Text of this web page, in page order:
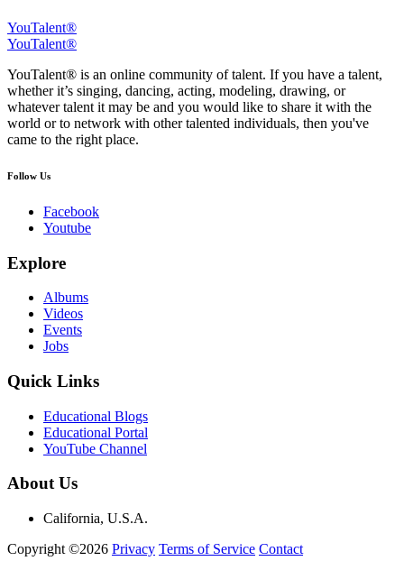
YouTalent®
YouTalent®
YouTalent® is an online community of talent. If you have a talent,
whether it’s singing, dancing, acting, modeling, drawing, or
whatever talent it may be and you would like to share it with the
world or to network with other talented individuals, then you've
came to the right place.
Follow Us
Facebook
Youtube
Explore
Albums
Videos
Events
Jobs
Quick Links
Educational Blogs
Educational Portal
YouTube Channel
About Us
California, U.S.A.
Copyright ©2026 Privacy Terms of Service Contact